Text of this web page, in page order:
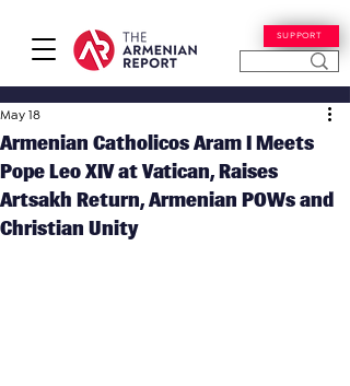
SUPPORT
Armenian Catholicos Aram I Meets
Pope Leo XIV at Vatican, Raises
Artsakh Return, Armenian POWs and
Christian Unity
May 18